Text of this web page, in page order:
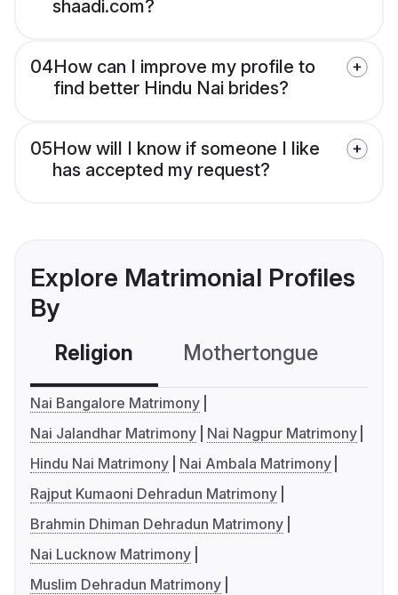
shaadi.com?
04How can I improve my profile to
find better Hindu Nai brides?
05How will I know if someone I like
has accepted my request?
Explore Matrimonial Profiles
By
Religion Mothertongue
Nai Bangalore Matrimony
Nai Jalandhar Matrimony
Nai Nagpur Matrimony
Hindu Nai Matrimony
Nai Ambala Matrimony
Rajput Kumaoni Dehradun Matrimony
Brahmin Dhiman Dehradun Matrimony
Nai Lucknow Matrimony
Muslim Dehradun Matrimony